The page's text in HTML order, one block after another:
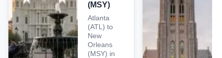
(MSY)
Atlanta
(ATL) to
New
Orleans
(MSY) in